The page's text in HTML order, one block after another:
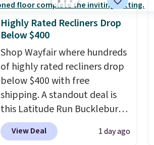
Highly Rated Recliners Drop
Below $400
Shop Wayfair where hundreds
of highly rated recliners drop
below $400 with free
shipping. A standout deal is
this Latitude Run Bucklebury
Vegan-Leather Power Recliner
with USB, which drops from
View Deal 1 day ago